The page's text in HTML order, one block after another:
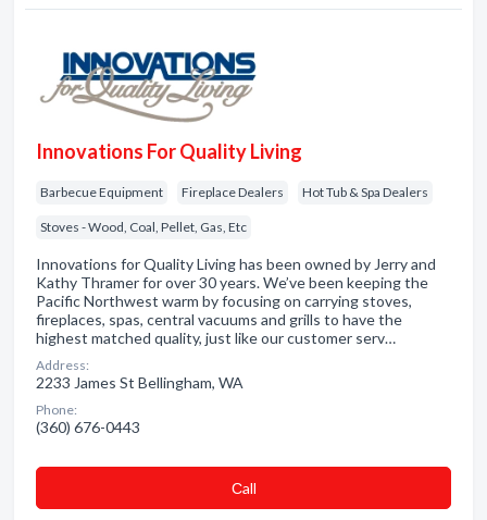
Innovations For Quality Living
Barbecue Equipment Fireplace Dealers Hot Tub & Spa Dealers
Stoves - Wood, Coal, Pellet, Gas, Etc
Innovations for Quality Living has been owned by Jerry and
Kathy Thramer for over 30 years. We’ve been keeping the
Pacific Northwest warm by focusing on carrying stoves,
fireplaces, spas, central vacuums and grills to have the
highest matched quality, just like our customer serv…
Address:
2233 James St Bellingham, WA
Phone:
(360) 676-0443
Сall